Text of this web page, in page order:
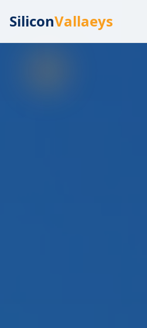
SiliconVallaeys